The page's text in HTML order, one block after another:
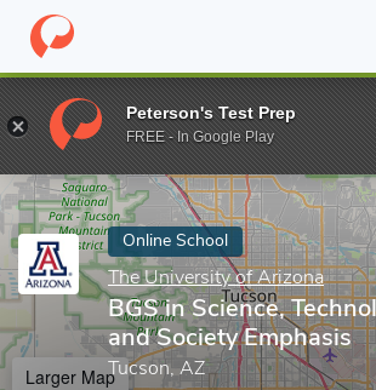
Home Online Schools The University of
Enter a keyword
Online School
The University of Arizona
BGS in Science,
and Society Emphasis
Tucson, AZ
Larger Map
Peterson's Test Prep
FREE - In Google Play